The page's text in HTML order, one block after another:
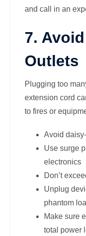
and call in an
7.
Outlets
Plugging too
extension cord
to fires or
Avoid
Use surge
electronics
Don’t
Unplug
phantom
Make sure
total power